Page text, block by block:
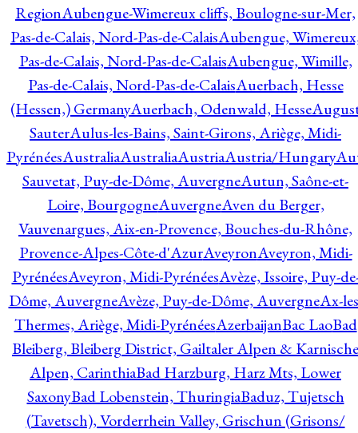
RegionAubengue-Wimereux cliffs, Boulogne-sur-Mer,
Pas-de-Calais, Nord-Pas-de-CalaisAubengue,
Pas-de-Calais, Nord-Pas-de-CalaisAubengue, Wimille,
Pas-de-Calais, Nord-Pas-de-CalaisAuerbach, Hesse
(Hessen,) GermanyAuerbach, Odenwald, Hesse
SauterAulus-les-Bains, Saint-Girons, Ariège, Midi-
PyrénéesAustraliaAustraliaAustriaAustria/Hungary
Sauvetat, Puy-de-Dôme, AuvergneAutun, Saône-et-
Loire, BourgogneAuvergneAven du Berger,
Vauvenargues, Aix-en-Provence, Bouches-du-Rhône,
Provence-Alpes-Côte-d'AzurAveyronAveyron, Midi-
PyrénéesAveyron, Midi-PyrénéesAvèze, Issoire, Puy-
Dôme, AuvergneAvèze, Puy-de-Dôme, AuvergneAx-
Thermes, Ariège, Midi-PyrénéesAzerbaijanBac LaoBad
Bleiberg, Bleiberg District, Gailtaler Alpen & Karnische
Alpen, CarinthiaBad Harzburg, Harz Mts, Lower
SaxonyBad Lobenstein, ThuringiaBaduz, Tujetsch
(Tavetsch), Vorderrhein Valley, Grischun (Grisons/